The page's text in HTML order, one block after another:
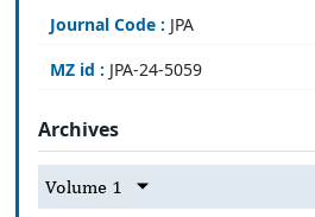
Journal Code : JPA
MZ id : JPA-24-5059
Archives
Volume 1